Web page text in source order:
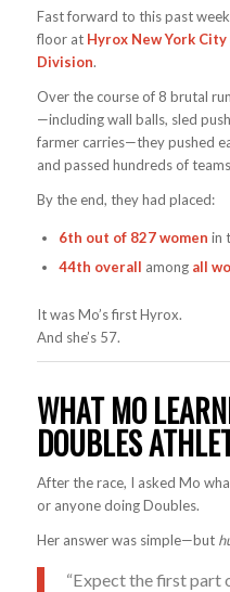
Fast forward to this past
floor at Hyrox New York City
Division.
Over the course of 8 brutal
—including wall balls, sled
farmer carries—they pushed
and passed hundreds of
By the end, they had placed:
6th out of 827 women in
44th overall among all
It was Mo’s first Hyrox.
And she’s 57.
WHAT MO
DOUBLES
After the race, I asked Mo
or anyone doing Doubles.
Her answer was simple—but
“Expect the first part